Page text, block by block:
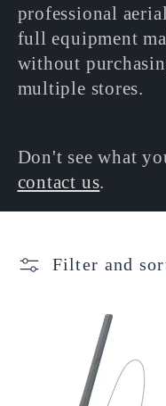
professional
full equipment
without
multiple stores.
Don't see what
contact us.
Filter and